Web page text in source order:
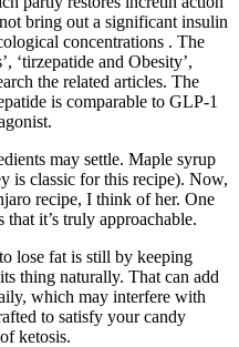
bring out a significant insulin
concentrations . The
‘tirzepatide and Obesity’,
the related articles. The
is comparable to GLP-1
may settle. Maple syrup
is classic for this recipe). Now,
recipe, I think of her. One
it’s truly approachable.
lose fat is still by keeping
thing naturally. That can add
which may interfere with
to satisfy your candy
ketosis.